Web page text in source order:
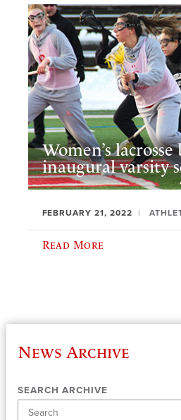
Women’s lacrosse
inaugural varsity
FEBRUARY 21, 2022
Read More
News Archive
SEARCH ARCHIVE